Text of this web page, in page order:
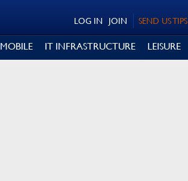
SEND US TIPS
JOIN
LOG IN
MOBILE IT INFRASTRUCTURE LEISURE